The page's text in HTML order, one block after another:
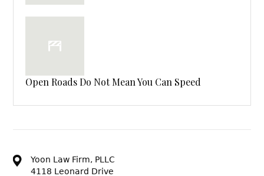
Open Roads Do Not Mean You Can Speed
Yoon Law Firm, PLLC
4118 Leonard Drive